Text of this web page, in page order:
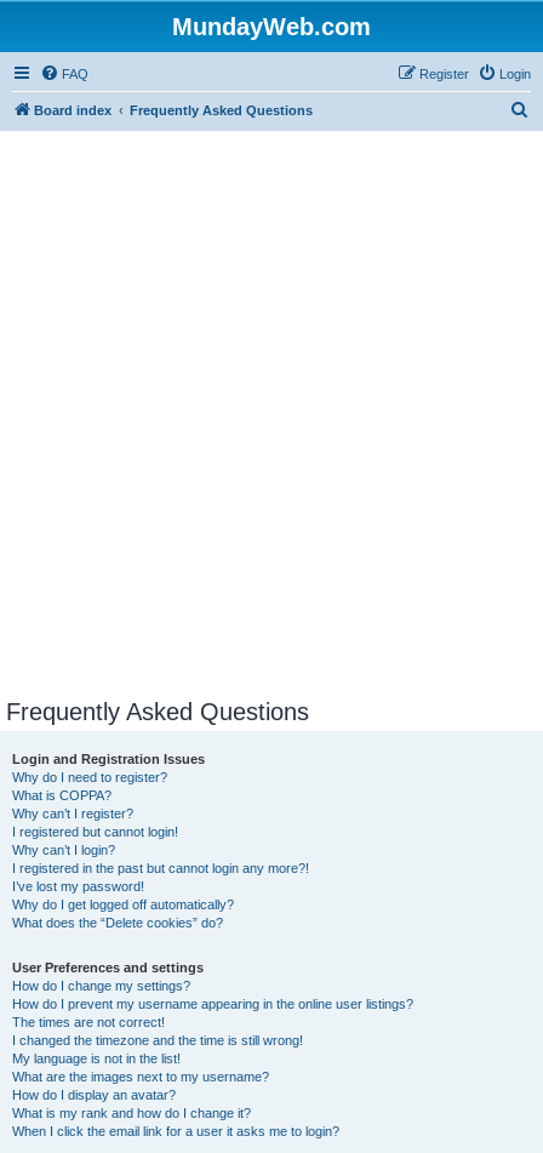
MundayWeb.com
FAQ Login
Register
Board index Frequently Asked Questions
Frequently Asked Questions
Login and Registration Issues
Why do I need to register?
What is COPPA?
Why can’t I register?
I registered but cannot login!
Why can’t I login?
I registered in the past but cannot login any more?!
I’ve lost my password!
Why do I get logged off automatically?
What does the “Delete cookies” do?
User Preferences and settings
How do I change my settings?
How do I prevent my username appearing in the online user listings?
The times are not correct!
I changed the timezone and the time is still wrong!
My language is not in the list!
What are the images next to my username?
How do I display an avatar?
What is my rank and how do I change it?
When I click the email link for a user it asks me to login?